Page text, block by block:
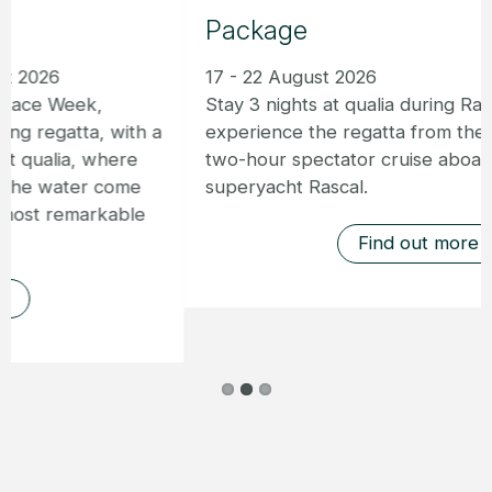
17 - 22 August 2026
Stay 3 nights at qualia during Race Week and
experience the regatta from the water with a
two-hour spectator cruise aboard the
superyacht Rascal.